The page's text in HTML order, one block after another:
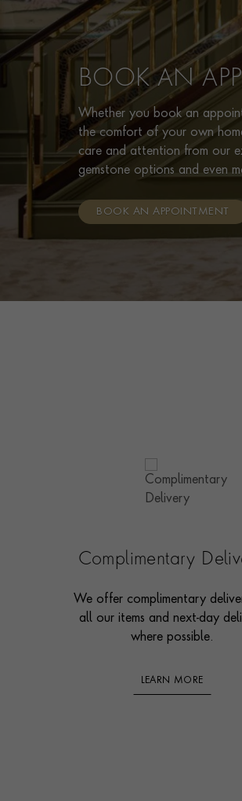
BOOK AN
Whether you book an
the comfort of your own
care and attention from our
gemstone options and even
BOOK AN APPOINTMENT
Complimentary
We offer complimentary
all our items and next-day
where possible.
LEARN MORE